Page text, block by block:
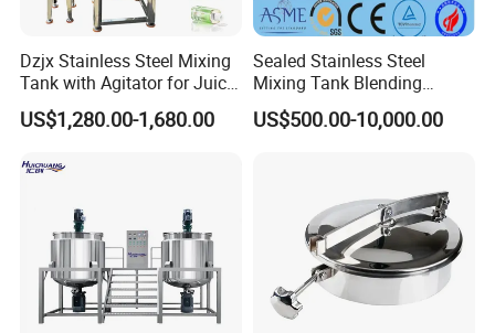
Dzjx Stainless Steel Mixing
Tank with Agitator for Juice
Milk Beverage Plant
US$1,280.00-1,680.00
Sealed Stainless Steel
Mixing Tank Blending
Double Layer Jacket
US$500.00-10,000.00